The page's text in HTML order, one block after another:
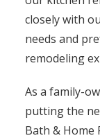
closely with
needs and
remodeling
As a family-
putting the
Bath & Home